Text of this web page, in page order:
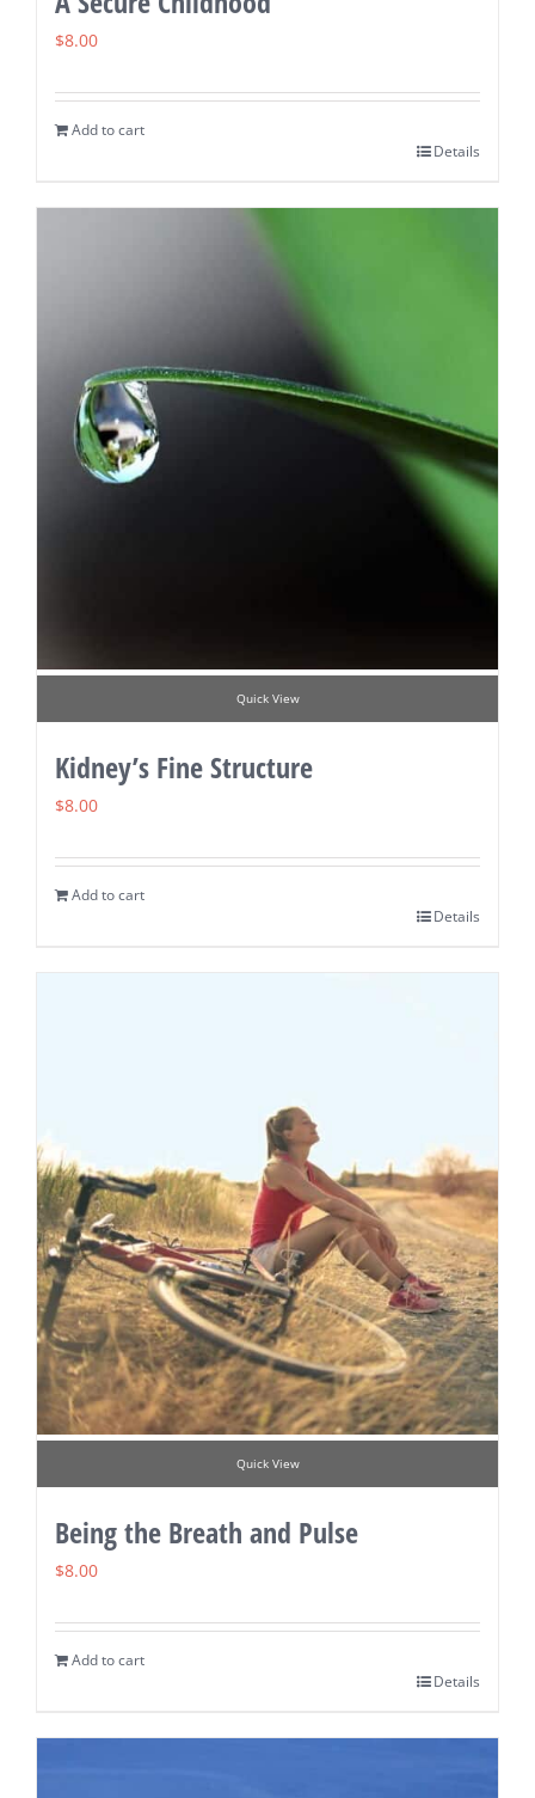
$8.00
Add to cart
Details
Quick View
Kidney’s Fine Structure
$8.00
Add to cart
Details
Quick View
Being the Breath and Pulse
$8.00
Add to cart
Details